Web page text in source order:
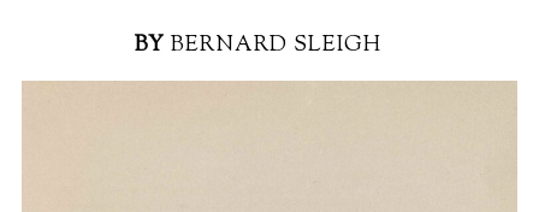
BY BERNARD SLEIGH